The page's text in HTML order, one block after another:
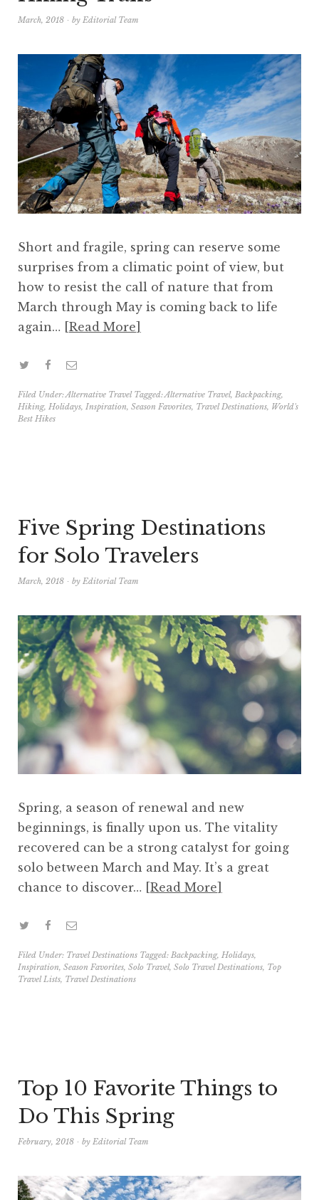
March, 2018 by Editorial Team
Short and fragile, spring can reserve some
surprises from a climatic point of view, but
how to resist the call of nature that from
March through May is coming back to life
again…
Read More
Filed Under:Alternative Travel Tagged:Alternative Travel, Backpacking,
Hiking, Holidays, Inspiration, Season Favorites, Travel Destinations, World's
Best Hikes
Five Spring Destinations
for Solo Travelers
March, 2018 by Editorial Team
Spring, a season of renewal and new
beginnings, is finally upon us. The vitality
recovered can be a strong catalyst for going
solo between March and May. It’s a great
chance to discover…
Read More
Filed Under: Travel Destinations Tagged: Backpacking, Holidays,
Inspiration, Season Favorites, Solo Travel, Solo Travel Destinations, Top
Travel Lists, Travel Destinations
Top 10 Favorite Things to
Do This Spring
February, 2018 by Editorial Team